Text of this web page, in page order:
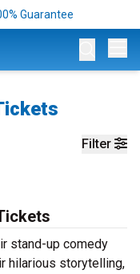
Guarantee
Filter
stand-up comedy
hilarious storytelling,